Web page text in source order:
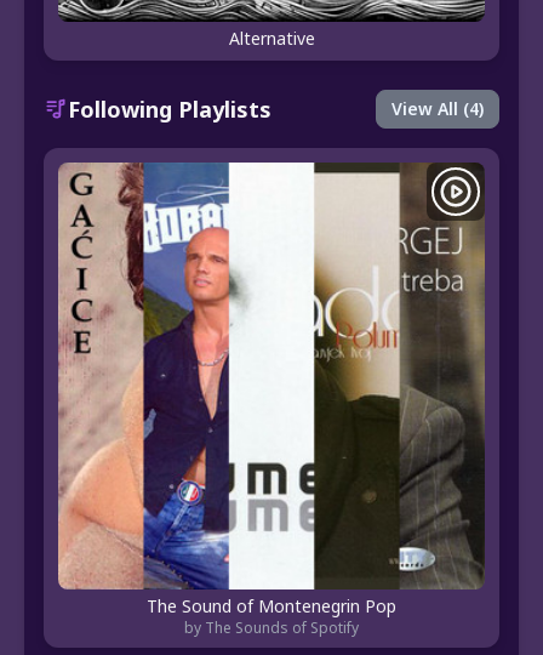
Alternative
Following Playlists View All (4)
The Sound of Montenegrin Pop
by The Sounds of Spotify